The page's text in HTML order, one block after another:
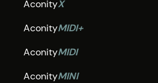
AconityX
AconityMIDI+
AconityMIDI
AconityMINI